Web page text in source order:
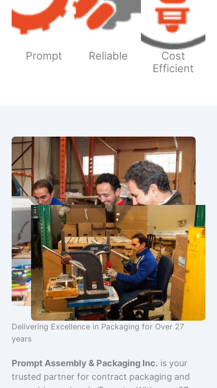
Prompt Reliable
Cost
Efficient
Delivering Excellence in Packaging for Over 27
years
Prompt Assembly & Packaging Inc. is your
trusted partner for contract packaging and